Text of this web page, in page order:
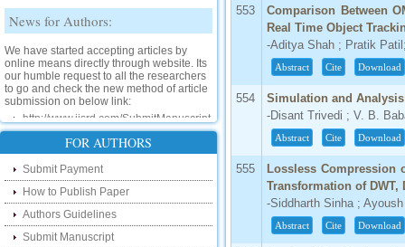
News for Authors:
online means directly through website. Its
our humble request to all the researchers
to go and check the new method of article
submission on below link:
New Features:
Hello Researcher, we are happy to
announce that now you can check the
status of your paper right from the website
instead of calling us. We would request
you to go and check your paper status on
the below link :
FOR AUTHORS
Submit Payment
How to Publish Paper
Authors Guidelines
Submit Manuscript
553
Comparison Between
Real Time Object
-Aditya Shah ; Pratik
Abstract Cite Download
554
Simulation and
-Disant Trivedi ; V. B.
Abstract Cite Download
555
Lossless Compression
Transformation of DWT,
-Siddharth Sinha ;
Abstract Cite Download